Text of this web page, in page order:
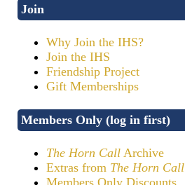
Join
Why Join the IHS?
Join the IHS
Friendship Project
Gift Memberships
Members Only (log in first)
The Horn Call Archive
Extras from The Horn Call
Members Only Discounts